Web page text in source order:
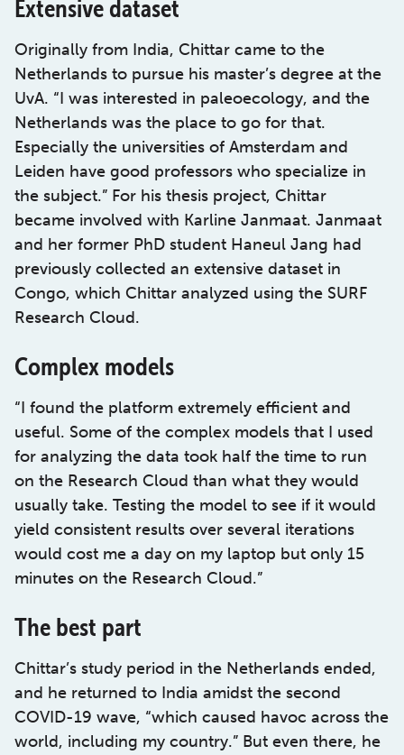
Extensive dataset
Originally from India, Chittar came to the
Netherlands to pursue his master’s degree at the
UvA. “I was interested in paleoecology, and the
Netherlands was the place to go for that.
Especially the universities of Amsterdam and
Leiden have good professors who specialize in
the subject.” For his thesis project, Chittar
became involved with Karline Janmaat. Janmaat
and her former PhD student Haneul Jang had
previously collected an extensive dataset in
Congo, which Chittar analyzed using the SURF
Research Cloud.
Complex models
“I found the platform extremely efficient and
useful. Some of the complex models that I used
for analyzing the data took half the time to run
on the Research Cloud than what they would
usually take. Testing the model to see if it would
yield consistent results over several iterations
would cost me a day on my laptop but only 15
minutes on the Research Cloud.”
The best part
Chittar’s study period in the Netherlands ended,
and he returned to India amidst the second
COVID-19 wave, “which caused havoc across the
world, including my country.” But even there, he